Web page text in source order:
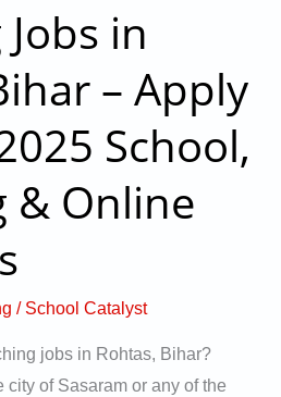
in
– Apply
School,
& Online
/ School Catalyst
jobs in Rohtas, Bihar?
city of Sasaram or any of the